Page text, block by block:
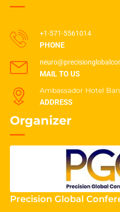
+1-571-5561014
PHONE
MAIL TO US
Ambassador Hotel
ADDRESS
Organizer
Precision Global